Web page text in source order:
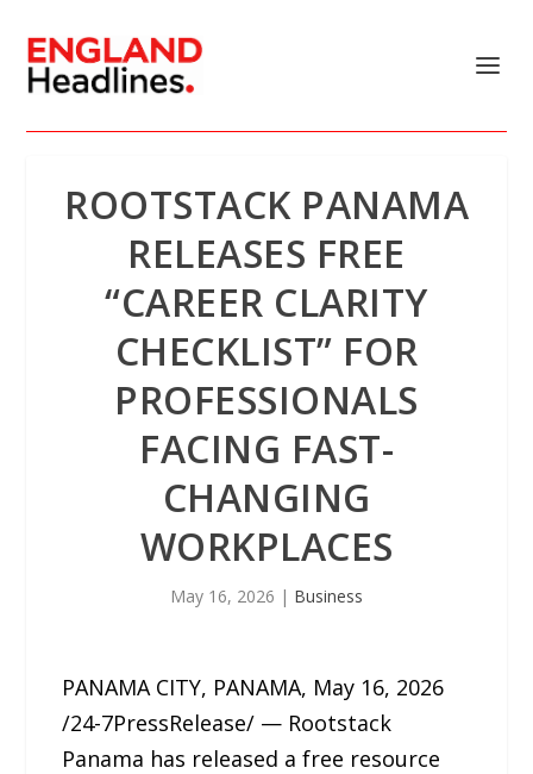
ROOTSTACK PANAMA
RELEASES FREE
“CAREER CLARITY
CHECKLIST” FOR
PROFESSIONALS
FACING FAST-
CHANGING
WORKPLACES
May 16, 2026 | Business
PANAMA CITY, PANAMA, May 16, 2026
/24-7PressRelease/ — Rootstack
Panama has released a free resource